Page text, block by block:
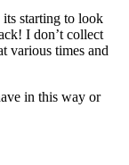
starting to look
I don’t collect
various times and
in this way or